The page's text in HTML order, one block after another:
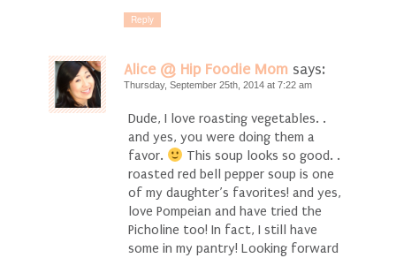
Reply
Alice @ Hip Foodie Mom says:
Thursday, September 25th, 2014 at 7:22 am
Dude, I love roasting vegetables. .
and yes, you were doing them a
favor.
This soup looks so good. .
roasted red bell pepper soup is one
of my daughter’s favorites! and yes,
love Pompeian and have tried the
Picholine too! In fact, I still have
some in my pantry! Looking forward